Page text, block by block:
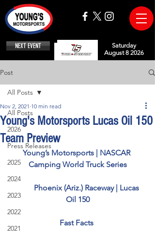
NEXT EVENT
Saturday
August 8 2026
Post
All Posts
2026
Press Releases
2025
2024
2023
2022
2021
All Posts
Young's Motorsports Lucas Oil 150
Team Preview
Nov 2, 2021 10 min read
Young’s Motorsports | NASCAR
Camping World Truck Series
Oil 150
Fast Facts